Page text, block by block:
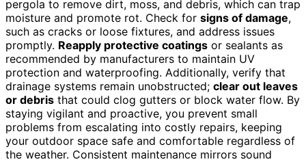
pergola to remove dirt, moss, and debris, which can trap
moisture and promote rot. Check for signs of damage,
such as cracks or loose fixtures, and address issues
promptly. Reapply protective coatings or sealants as
recommended by manufacturers to maintain UV
protection and waterproofing. Additionally, verify that
drainage systems remain unobstructed; clear out leaves
or debris that could clog gutters or block water flow. By
staying vigilant and proactive, you prevent small
problems from escalating into costly repairs, keeping
your outdoor space safe and comfortable regardless of
the weather. Consistent maintenance mirrors sound